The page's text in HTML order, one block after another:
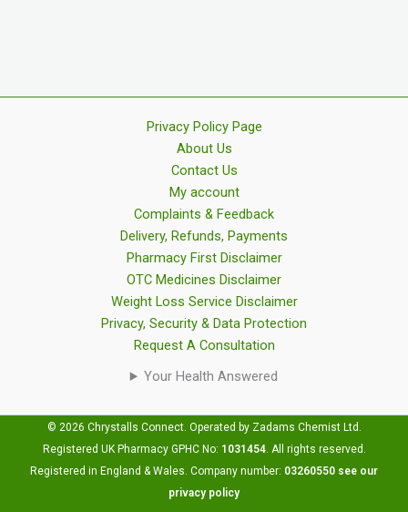
Privacy Policy Page
About Us
Contact Us
My account
Complaints & Feedback
Delivery, Refunds, Payments
Pharmacy First Disclaimer
OTC Medicines Disclaimer
Weight Loss Service Disclaimer
Privacy, Security & Data Protection
Request A Consultation
Your Health Answered
© 2026 Chrystalls Connect. Operated by Zadams Chemist Ltd.
Registered UK Pharmacy GPHC No: 1031454. All rights reserved.
Registered in England & Wales. Company number: 03260550 see our
privacy policy